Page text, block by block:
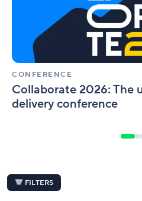
CONFERENCE
Collaborate 2026: The
delivery conference
conference
FILTERS